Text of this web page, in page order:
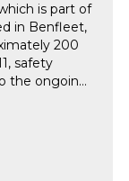
is part of
in Benfleet,
200
safety
the ongoing
to
Safety